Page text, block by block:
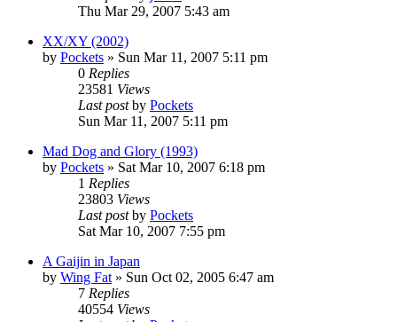
Thu Mar 29, 2007 5:43 am
XX/XY (2002)
by Pockets » Sun Mar 11, 2007 5:11 pm
0 Replies
23581 Views
Last postby Pockets
Sun Mar 11, 2007 5:11 pm
Mad Dog and Glory (1993)
by Pockets » Sat Mar 10, 2007 6:18 pm
1 Replies
23803 Views
Last postby Pockets
Sat Mar 10, 2007 7:55 pm
A Gaijin in Japan
by Wing Fat » Sun Oct 02, 2005 6:47 am
7 Replies
40554 Views